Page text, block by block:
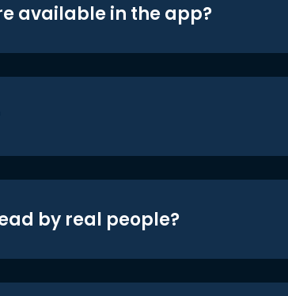
available in the app?
by real people?